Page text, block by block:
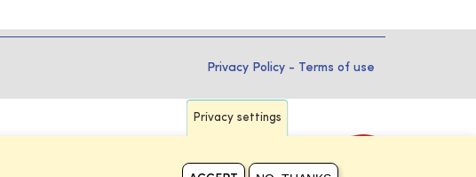
Privacy Policy - Terms of use
Privacy settings